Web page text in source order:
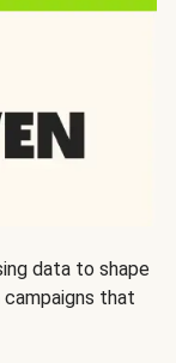
data to shape
that